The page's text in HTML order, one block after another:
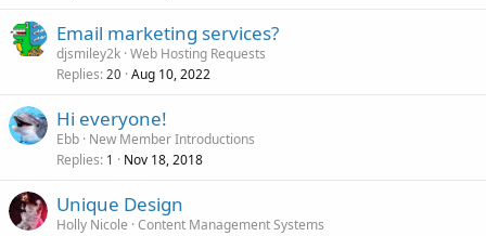
Email marketing services?
djsmiley2k Web Hosting Requests
Replies 20 Aug 10, 2022
Hi everyone!
Ebb New Member Introductions
Replies 1 Nov 18, 2018
Unique Design
Holly Nicole Content Management Systems